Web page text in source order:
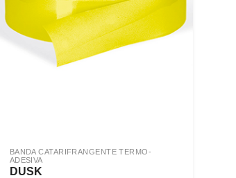
BANDA CATARIFRANGENTE TERMO-
ADESIVA
DUSK